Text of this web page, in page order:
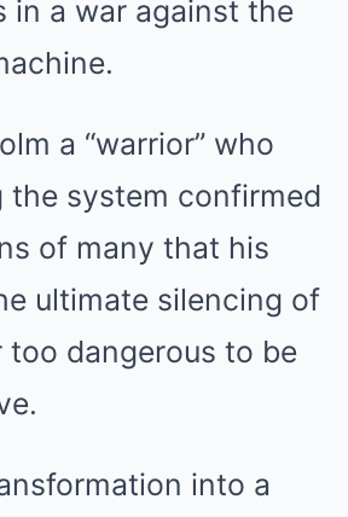
in a war against the
a “warrior” who
the system confirmed
of many that his
ultimate silencing of
dangerous to be
into a